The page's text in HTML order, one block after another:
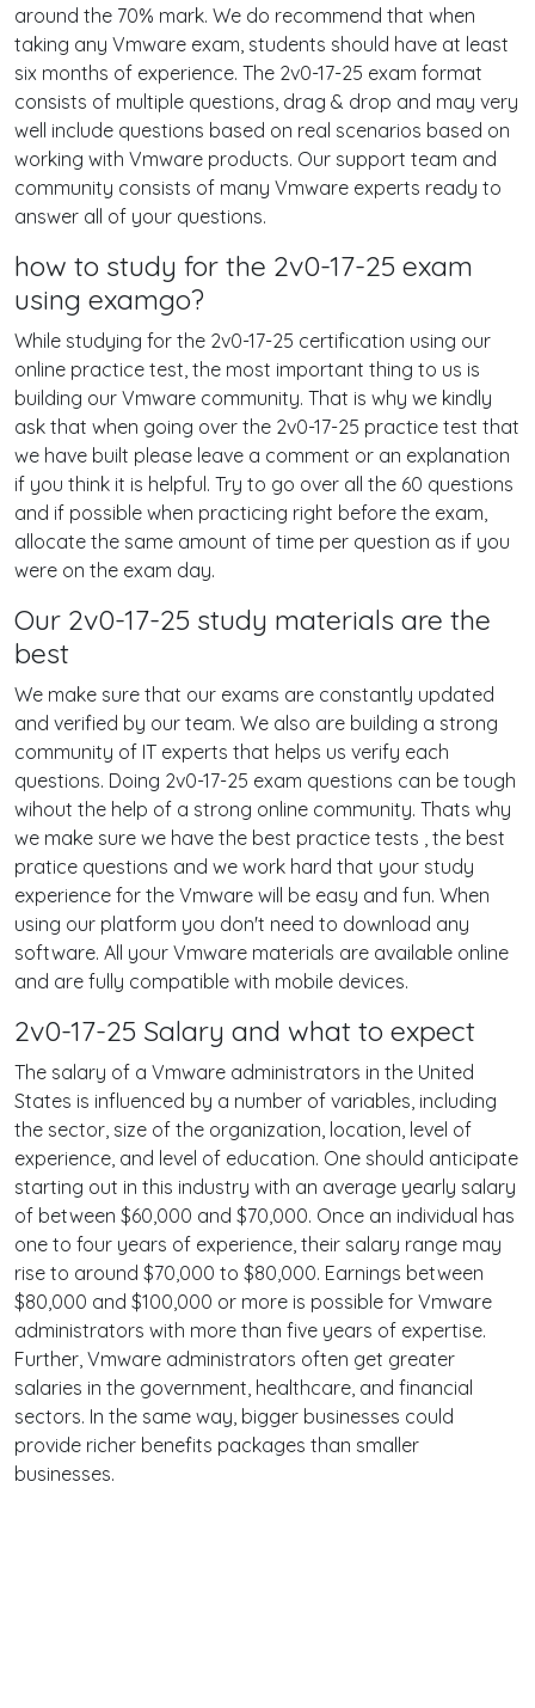
around the 70% mark. We do recommend that when
taking any Vmware exam, students should have at least
six months of experience. The 2v0-17-25 exam format
consists of multiple questions, drag & drop and may very
well include questions based on real scenarios based on
working with Vmware products. Our support team and
community consists of many Vmware experts ready to
answer all of your questions.
how to study for the 2v0-17-25 exam
using examgo?
While studying for the 2v0-17-25 certification using our
online practice test, the most important thing to us is
building our Vmware community. That is why we kindly
ask that when going over the 2v0-17-25 practice test that
we have built please leave a comment or an explanation
if you think it is helpful. Try to go over all the 60 questions
and if possible when practicing right before the exam,
allocate the same amount of time per question as if you
were on the exam day.
Our 2v0-17-25 study materials are the
best
We make sure that our exams are constantly updated
and verified by our team. We also are building a strong
community of IT experts that helps us verify each
questions. Doing 2v0-17-25 exam questions can be tough
wihout the help of a strong online community. Thats why
we make sure we have the best practice tests , the best
pratice questions and we work hard that your study
experience for the Vmware will be easy and fun. When
using our platform you don't need to download any
software. All your Vmware materials are available online
and are fully compatible with mobile devices.
2v0-17-25 Salary and what to expect
The salary of a Vmware administrators in the United
States is influenced by a number of variables, including
the sector, size of the organization, location, level of
experience, and level of education. One should anticipate
starting out in this industry with an average yearly salary
of between $60,000 and $70,000. Once an individual has
one to four years of experience, their salary range may
rise to around $70,000 to $80,000. Earnings between
$80,000 and $100,000 or more is possible for Vmware
administrators with more than five years of expertise.
Further, Vmware administrators often get greater
salaries in the government, healthcare, and financial
sectors. In the same way, bigger businesses could
provide richer benefits packages than smaller
businesses.